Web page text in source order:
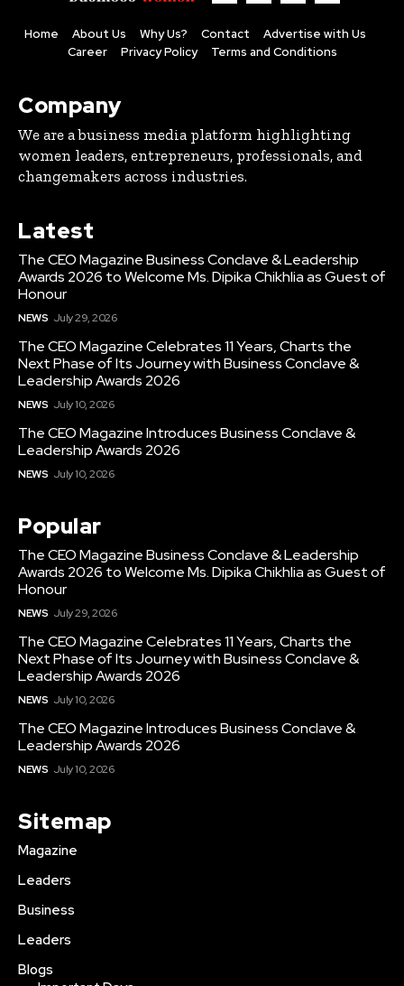
Home About Us Why Us? Contact
Advertise with Us
Career
Privacy Policy Terms and Conditions
Company
We are a business media platform highlighting
women leaders, entrepreneurs, professionals, and
changemakers across industries.
Latest
The CEO Magazine Business Conclave & Leadership
Awards 2026 to Welcome Ms. Dipika Chikhlia as Guest of
Honour
NEWS July 29, 2026
The CEO Magazine Celebrates 11 Years, Charts the
Next Phase of Its Journey with Business Conclave &
Leadership Awards 2026
NEWS July 10, 2026
The CEO Magazine Introduces Business Conclave &
Leadership Awards 2026
NEWS July 10, 2026
Popular
The CEO Magazine Business Conclave & Leadership
Awards 2026 to Welcome Ms. Dipika Chikhlia as Guest of
Honour
NEWS July 29, 2026
The CEO Magazine Celebrates 11 Years, Charts the
Next Phase of Its Journey with Business Conclave &
Leadership Awards 2026
NEWS July 10, 2026
The CEO Magazine Introduces Business Conclave &
Leadership Awards 2026
NEWS July 10, 2026
Sitemap
Magazine
Leaders
Business
Leaders
Blogs